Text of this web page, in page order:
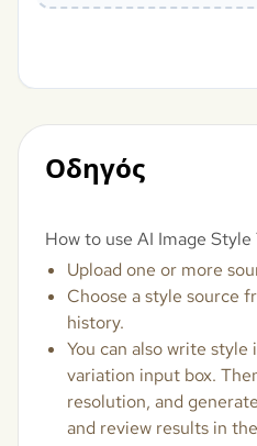
Οδηγός
How to use AI Image
Upload one or more
Choose a style source
history.
You can also write
variation input box.
resolution, and
and review results in